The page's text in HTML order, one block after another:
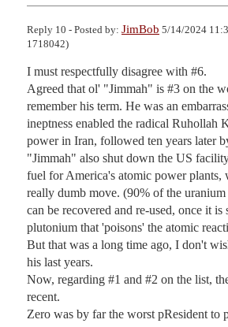
Reply 10 - Posted by: JimBob 5/14/2024
1718042)
I must respectfully disagree with #6.
Agreed that ol' "Jimmah" is #3 on the
remember his term. He was an
ineptness enabled the radical Ruhollah
power in Iran, followed ten years later
"Jimmah" also shut down the US
fuel for America's atomic power plants,
really dumb move. (90% of the uranium
can be recovered and re-used, once it is
plutonium that 'poisons' the atomic
But that was a long time ago, I don't
his last years.
Now, regarding #1 and #2 on the list,
recent.
Zero was by far the worst pResident to